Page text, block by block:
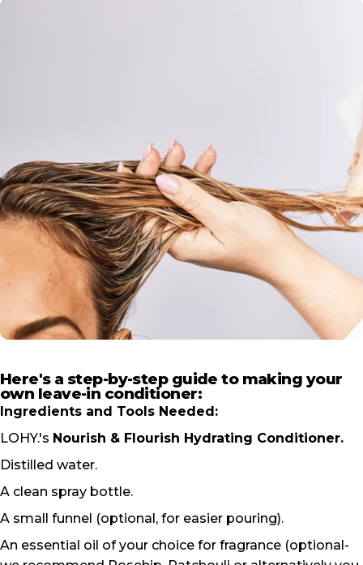
Here's a step-by-step guide to making your
own leave-in conditioner:
Ingredients and Tools Needed:
LOHY.'s Nourish & Flourish Hydrating Conditioner.
Distilled water.
A clean spray bottle.
A small funnel (optional, for easier pouring).
An essential oil of your choice for fragrance (optional-